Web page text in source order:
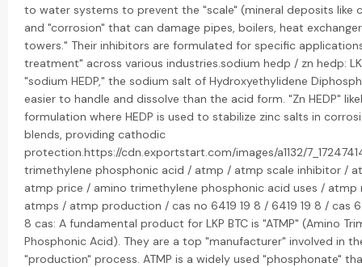
to water systems to prevent the "scale" (mineral deposits like
and "corrosion" that can damage pipes, boilers, heat
towers." Their inhibitors are formulated for specific
treatment" across various industries.sodium hedp / zn hedp:
"sodium HEDP," the sodium salt of Hydroxyethylidene
easier to handle and dissolve than the acid form. "Zn HEDP"
formulation where HEDP is used to stabilize zinc salts in
blends, providing cathodic
protection.https://cdn.exportstart.com/images/a1132/
trimethylene phosphonic acid / atmp / atmp scale inhibitor /
atmp price / amino trimethylene phosphonic acid uses / atmp
atmps / atmp production / cas no 6419 19 8 / 6419 19 8 / cas
8 cas: A fundamental product for LKP BTC is "ATMP" (Amino
Phosphonic Acid). They are a top "manufacturer" involved in
"production" process. ATMP is a widely used "phosphonate"